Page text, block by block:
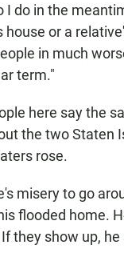
I do in the
house or a
in much
term."
here say the
the two Staten
rose.
misery to go
flooded home.
they show up,